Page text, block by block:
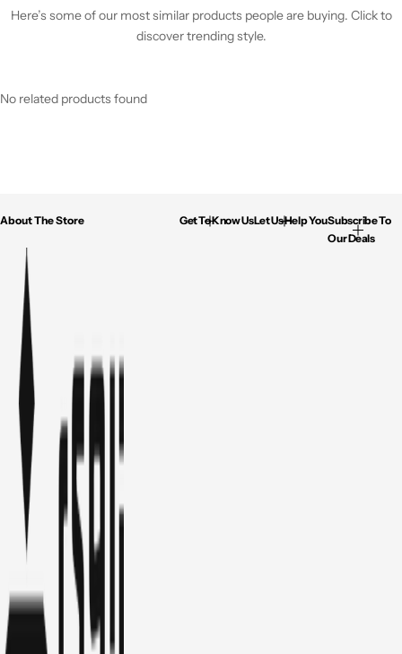
Here’s some of our most similar products people are buying. Click to
discover trending style.
No related products found
About The Store Get To Know UsLet Us Help YouSubscribe To
Our Deals